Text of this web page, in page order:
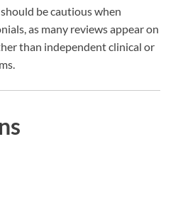
be cautious when
as many reviews appear on
than independent clinical or